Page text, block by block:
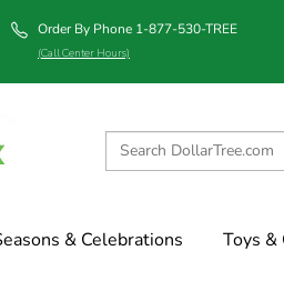
Order By Phone 1-877-530-TREE
(Call Center Hours)
& Celebrations Toys &